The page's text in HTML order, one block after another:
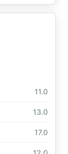
11.0
13.0
17.0